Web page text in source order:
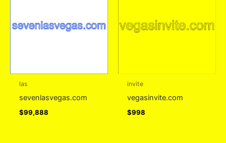
las
sevenlasvegas.com
$99,888
invite
vegasinvite.com
$998